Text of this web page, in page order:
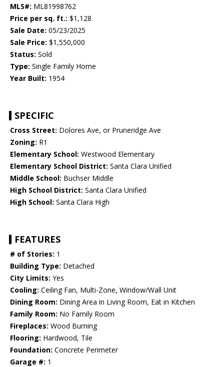
MLS#: ML81998762
Price per sq. ft.: $1,128
Sale Date: 05/23/2025
Sale Price: $1,550,000
Status: Sold
Type: Single Family Home
Year Built: 1954
SPECIFIC
Cross Street: Dolores Ave, or Pruneridge Ave
Zoning: R1
Elementary School: Westwood Elementary
Elementary School District: Santa Clara Unified
Middle School: Buchser Middle
High School District: Santa Clara Unified
High School: Santa Clara High
FEATURES
# of Stories: 1
Building Type: Detached
City Limits: Yes
Cooling: Ceiling Fan, Multi-Zone, Window/Wall Unit
Dining Room: Dining Area in Living Room, Eat in Kitchen
Family Room: No Family Room
Fireplaces: Wood Burning
Flooring: Hardwood, Tile
Foundation: Concrete Perimeter
Garage #: 1